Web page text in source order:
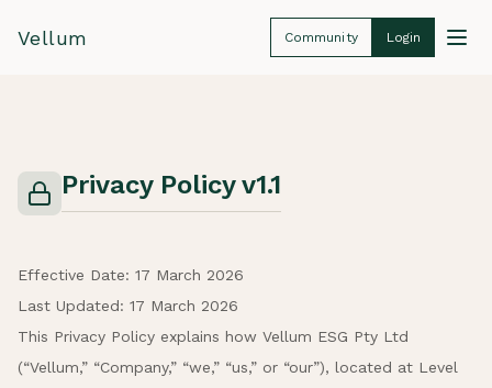
Vellum Community Login
Privacy Policy v1.1
Effective Date: 17 March 2026
Last Updated: 17 March 2026
This Privacy Policy explains how Vellum ESG Pty Ltd
(“Vellum,” “Company,” “we,” “us,” or “our”), located at Level